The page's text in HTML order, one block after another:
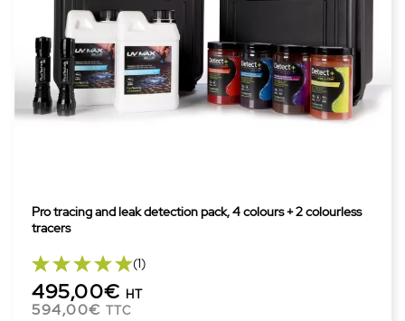
Pro tracing and leak detection pack, 4 colours + 2 colourless
tracers
(1)
495,00€ HT
594,00€ TTC